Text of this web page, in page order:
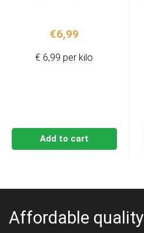
€6,99
Add to cart
€ 6,99 per kilo
Affordable quality